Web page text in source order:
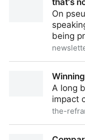
that's
On
being
A long
impact
the-